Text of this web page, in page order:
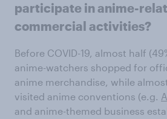
participate in anime-
commercial activities?
Before COVID-19, almost half
anime-watchers shopped for
anime merchandise, while
visited anime conventions (e.g.
and anime-themed business